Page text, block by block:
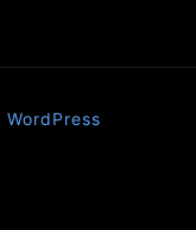
WordPress